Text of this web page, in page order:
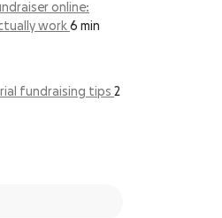
online:
work 6 min
fundraising tips 2